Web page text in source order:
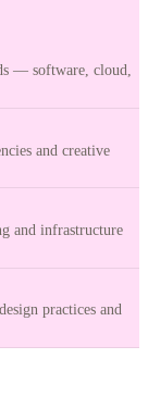
— software, cloud,
and creative
and infrastructure
practices and